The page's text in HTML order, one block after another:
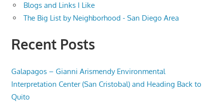
Blogs and Links I Like
The Big List by Neighborhood - San Diego Area
Recent Posts
Galapagos – Gianni Arismendy Environmental
Interpretation Center (San Cristobal) and Heading Back to
Quito